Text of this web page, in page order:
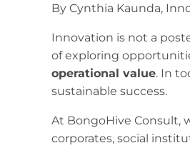
By Cynthia Kaunda,
​​Innovation is not a
of exploring
operational value. In
sustainable success.
At BongoHive Consult,
corporates, social